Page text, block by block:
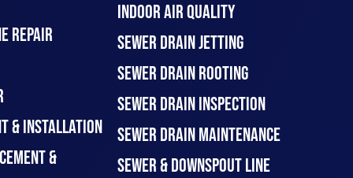
REPAIR
& INSTALLATION
&
INDOOR AIR QUALITY
SEWER DRAIN JETTING
SEWER DRAIN ROOTING
SEWER DRAIN INSPECTION
SEWER DRAIN MAINTENANCE
SEWER & DOWNSPOUT LINE